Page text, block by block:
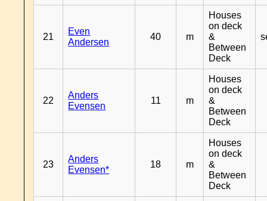
21
Even
Andersen
40 m
Houses
on deck
&
Between
Deck
22
Anders
Evensen
11 m
Houses
on deck
&
Between
Deck
23
Anders
Evensen*
18 m
Houses
on deck
&
Between
Deck